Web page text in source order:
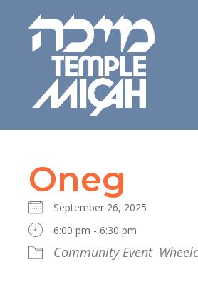
Oneg
September 26, 2025
6:00 pm - 6:30 pm
Community Event